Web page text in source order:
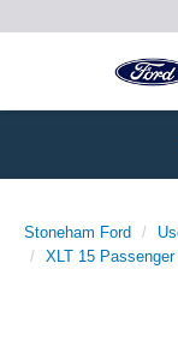
Stoneham Ford
XLT 15